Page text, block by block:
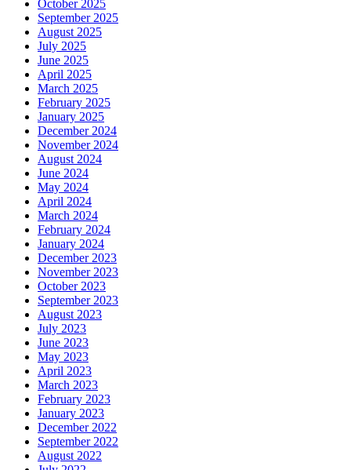
October 2025
September 2025
August 2025
July 2025
June 2025
April 2025
March 2025
February 2025
January 2025
December 2024
November 2024
August 2024
June 2024
May 2024
April 2024
March 2024
February 2024
January 2024
December 2023
November 2023
October 2023
September 2023
August 2023
July 2023
June 2023
May 2023
April 2023
March 2023
February 2023
January 2023
December 2022
September 2022
August 2022